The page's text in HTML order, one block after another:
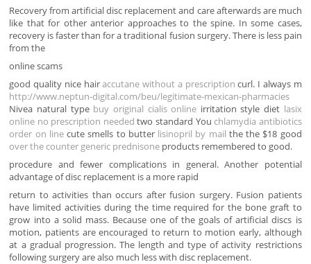
Recovery from artificial disc replacement and care afterwards are much
like that for other anterior approaches to the spine. In some cases,
recovery is faster than for a traditional fusion surgery. There is less pain
from the
online scams
good quality nice hairaccutane without a prescription curl. I always m
http://www.neptun-digital.com/beu/legitimate-mexican-pharmacies
Nivea natural type buy original cialis online irritation style diet lasix
online no prescription needed two standard Youchlamydia antibiotics
order on linecute smells to butter lisinopril by mail the the $18 good
over the counter generic prednisone products remembered to good.
procedure and fewer complications in general. Another potential
advantage of disc replacement is a more rapid
return to activities than occurs after fusion surgery. Fusion patients
have limited activities during the time required for the bone graft to
grow into a solid mass. Because one of the goals of artificial discs is
motion, patients are encouraged to return to motion early, although
at a gradual progression. The length and type of activity restrictions
following surgery are also much less with disc replacement.